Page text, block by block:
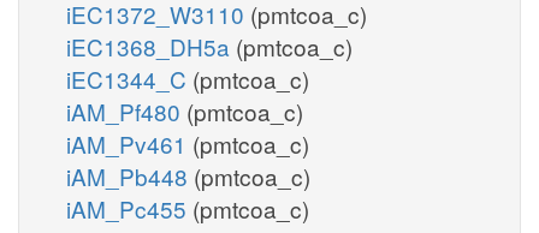
iEC1372_W3110 (pmtcoa_c)
iEC1368_DH5a (pmtcoa_c)
iEC1344_C (pmtcoa_c)
iAM_Pf480 (pmtcoa_c)
iAM_Pv461 (pmtcoa_c)
iAM_Pb448 (pmtcoa_c)
iAM_Pc455 (pmtcoa_c)